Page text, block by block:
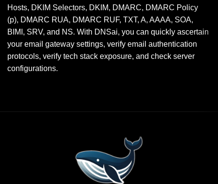
Hosts, DKIM Selectors, DKIM, DMARC, DMARC Policy
(p), DMARC RUA, DMARC RUF, TXT, A, AAAA, SOA,
BIMI, SRV, and NS. With DNSai, you can quickly ascertain
your email gateway settings, verify email authentication
protocols, verify tech stack exposure, and check server
configurations.